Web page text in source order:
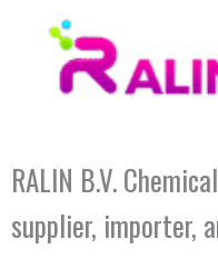
RALIN B.V.
supplier, importer,